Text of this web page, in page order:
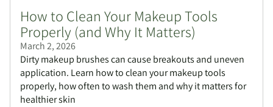
How to Clean Your Makeup Tools
Properly (and Why It Matters)
March 2, 2026
Dirty makeup brushes can cause breakouts and uneven
application. Learn how to clean your makeup tools
properly, how often to wash them and why it matters for
healthier skin